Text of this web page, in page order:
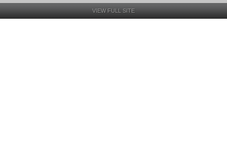
VIEW FULL SITE